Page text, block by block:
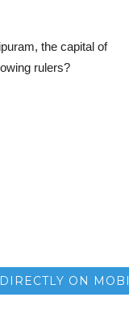
the capital of
rulers?
ON